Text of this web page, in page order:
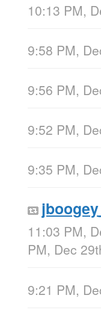
10:13 PM,
9:58 PM,
9:56 PM,
9:52 PM,
9:35 PM,
jboogey_
11:03 PM,
PM, Dec
9:21 PM,